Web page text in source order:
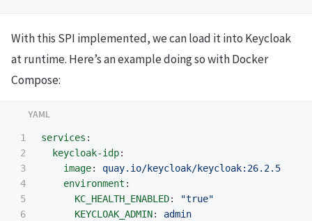
With this SPI implemented, we can load it into Keycloak
at runtime. Here’s an example doing so with Docker
Compose:
1
2
3
4
5
6
services :
keycloak-idp:
image:
quay.io/keycloak/keycloak:26.2.5
environment :
KC_HEALTH_ENABLED: "true"
KEYCLOAK_ADMIN:
admin